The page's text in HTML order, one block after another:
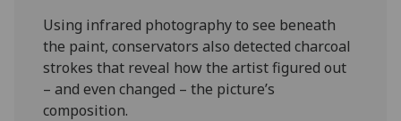
Using infrared photography to see beneath
the paint, conservators also detected charcoal
strokes that reveal how the artist figured out
– and even changed – the picture’s
composition.